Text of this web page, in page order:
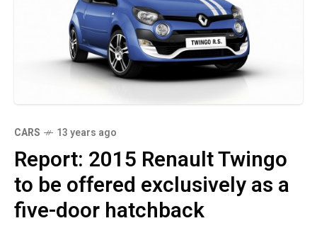
CARS 13 years ago
Report: 2015 Renault Twingo
to be offered exclusively as a
five-door hatchback